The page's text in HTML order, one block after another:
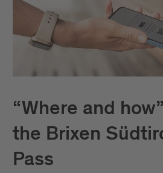
“Where and
the Brixen
Pass